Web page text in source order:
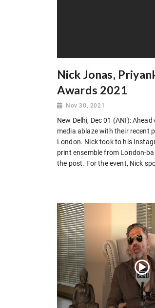
Nick Jonas,
Awards 2021
Nov 30, 2021
New Delhi, Dec 01 (ANI):
media ablaze with their recent
London. Nick took to his
print ensemble from London-
the post. For the event, Nick